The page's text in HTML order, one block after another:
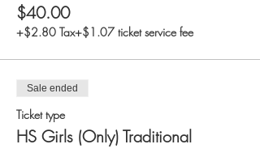
$40.00
+$2.80 Tax+$1.07 ticket service fee
Sale ended
Ticket type
HS Girls (Only) Traditional